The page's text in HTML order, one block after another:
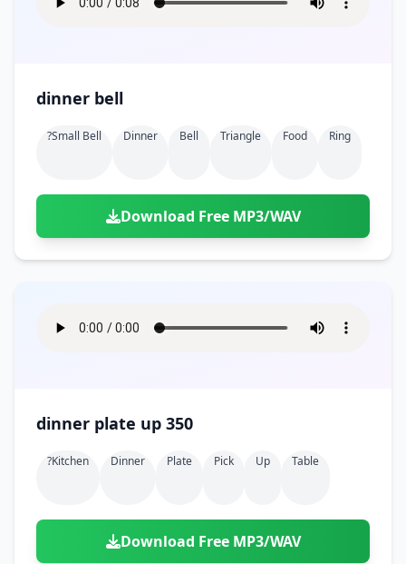
dinner bell
?small Bell Dinner Bell Triangle Food Ring
Download Free MP3/WAV
dinner plate up 350
?kitchen Dinner Plate Pick Up Table
Download Free MP3/WAV